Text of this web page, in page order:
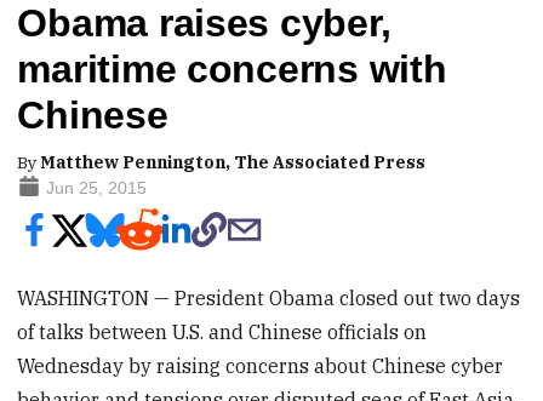
Obama raises cyber,
maritime concerns with
Chinese
ByMatthew Pennington, The Associated Press
Jun 25, 2015
WASHINGTON — President Obama closed out two days
of talks between U.S. and Chinese officials on
Wednesday by raising concerns about Chinese cyber